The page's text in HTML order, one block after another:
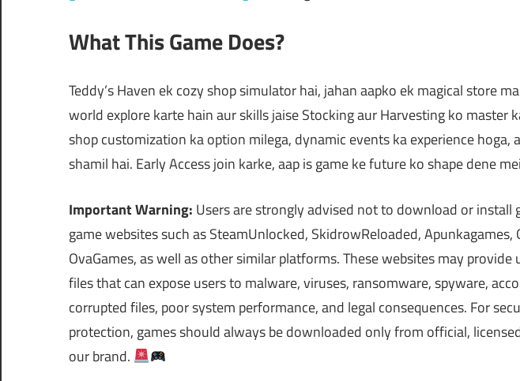
What This Game Does?
Teddy’s Haven ek cozy shop simulator hai, jahan aapko ek magical store
world explore karte hain aur skills jaise Stocking aur Harvesting ko master
shop customization ka option milega, dynamic events ka experience hoga,
shamil hai. Early Access join karke, aap is game ke future ko shape dene
Important Warning: Users are strongly advised not to download or install
game websites such as SteamUnlocked, SkidrowReloaded, Apunkagames,
OvaGames, as well as other similar platforms. These websites may
files that can expose users to malware, viruses, ransomware, spyware,
corrupted files, poor system performance, and legal consequences. For
protection, games should always be downloaded only from official,
our brand.